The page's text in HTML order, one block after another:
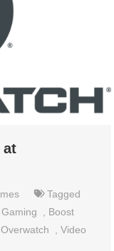
at
Tagged
Boost
,Overwatch ,Video